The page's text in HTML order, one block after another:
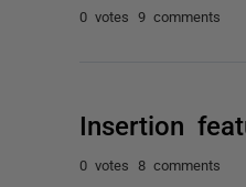
0 votes 9 comments
Insertion
0 votes 8 comments